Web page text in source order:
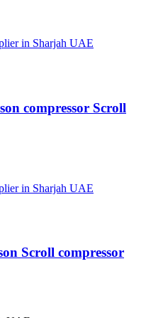
compressor Scroll
Scroll compressor